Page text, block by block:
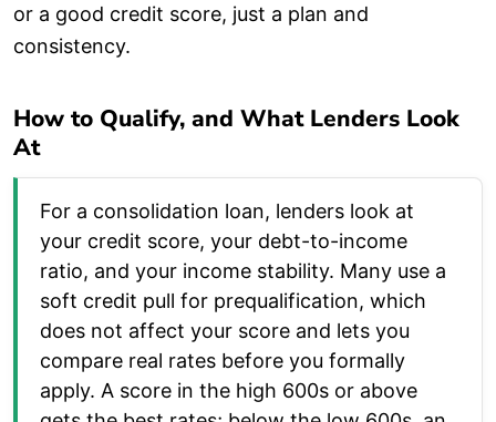
or a good credit score, just a plan and
consistency.
How to Qualify, and What Lenders Look
At
For a consolidation loan, lenders look at
your credit score, your debt-to-income
ratio, and your income stability. Many use a
soft credit pull for prequalification, which
does not affect your score and lets you
compare real rates before you formally
apply. A score in the high 600s or above